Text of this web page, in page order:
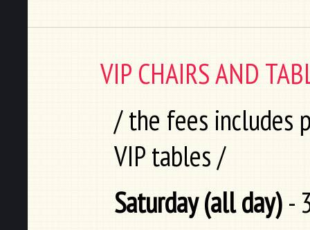
VIP CHAIRS AND
/ the fees includes
VIP tables /
Saturday (all day)-